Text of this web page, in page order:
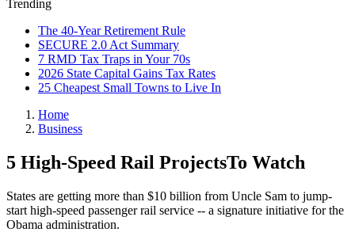
Trending
The 40-Year Retirement Rule
SECURE 2.0 Act Summary
7 RMD Tax Traps in Your 70s
2026 State Capital Gains Tax Rates
25 Cheapest Small Towns to Live In
Home
Business
5 High-Speed Rail ProjectsTo Watch
States are getting more than $10 billion from Uncle Sam to jump-
start high-speed passenger rail service -- a signature initiative for the
Obama administration.